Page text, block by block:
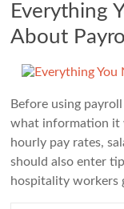
Everything
About
Before using
what information it
hourly pay rates,
should also enter
hospitality workers